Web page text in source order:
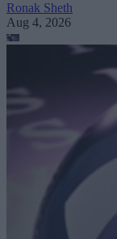
Ronak Sheth
Aug 4, 2026